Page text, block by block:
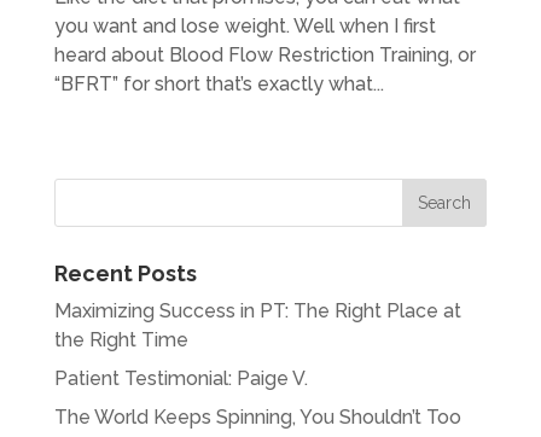
you want and lose weight. Well when I first
heard about Blood Flow Restriction Training, or
“BFRT” for short that’s exactly what...
Recent Posts
Maximizing Success in PT: The Right Place at
the Right Time
Patient Testimonial: Paige V.
The World Keeps Spinning, You Shouldn’t Too